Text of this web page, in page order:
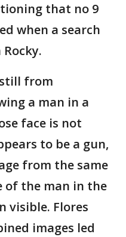
that no 9
when a search
from
a man in a
face is not
to be a gun,
from the same
of the man in the
visible. Flores
images led